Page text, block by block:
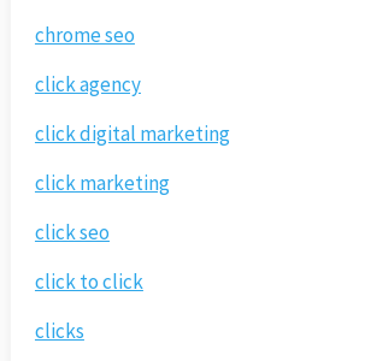
chrome seo
click agency
click digital marketing
click marketing
click seo
click to click
clicks